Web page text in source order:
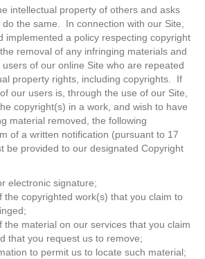
intellectual property of others and asks
the same. In connection with our Site,
implemented a policy respecting copyright
removal of any infringing materials and
of our online Site who are repeated
property rights, including copyrights. If
our users is, through the use of our Site,
copyright(s) in a work, and wish to have
material removed, the following
of a written notification (pursuant to 17
be provided to our designated Copyright
electronic signature;
the copyrighted work(s) that you claim to
the material on our services that you claim
that you request us to remove;
to permit us to locate such material;